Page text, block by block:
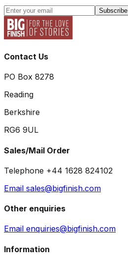
Subscribe
Contact Us
PO Box 8278
Reading
Berkshire
RG6 9UL
Sales/Mail Order
Telephone +44 1628 824102
Email sales@bigfinish.com
Other enquiries
Email enquiries@bigfinish.com
Information